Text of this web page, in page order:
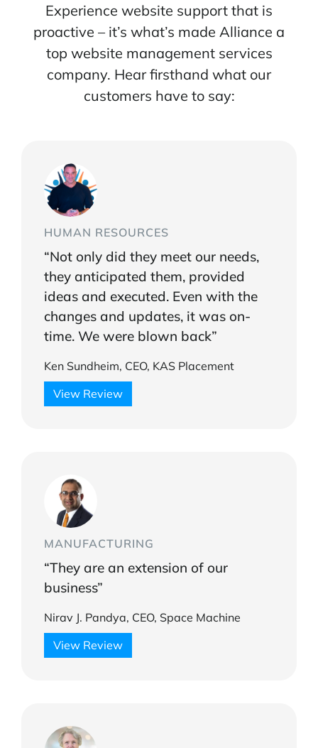
Experience website support that is
proactive – it’s what’s made Alliance a
top website management services
company. Hear firsthand what our
customers have to say:
HUMAN RESOURCES
“Not only did they meet our needs,
they anticipated them, provided
ideas and executed. Even with the
changes and updates, it was on-
time. We were blown back”
Ken Sundheim, CEO, KAS Placement
View Review
MANUFACTURING
“They are an extension of our
business”
Nirav J. Pandya, CEO, Space Machine
View Review